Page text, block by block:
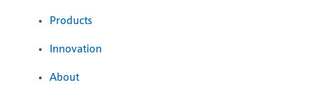
Products
Innovation
About